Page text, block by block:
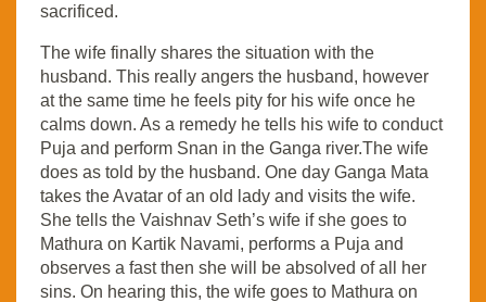
sacrificed.
The wife finally shares the situation with the
husband. This really angers the husband, however
at the same time he feels pity for his wife once he
calms down. As a remedy he tells his wife to conduct
Puja and perform Snan in the Ganga river.The wife
does as told by the husband. One day Ganga Mata
takes the Avatar of an old lady and visits the wife.
She tells the Vaishnav Seth’s wife if she goes to
Mathura on Kartik Navami, performs a Puja and
observes a fast then she will be absolved of all her
sins. On hearing this, the wife goes to Mathura on